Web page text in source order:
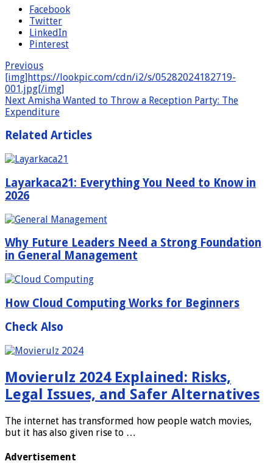
Facebook
Twitter
LinkedIn
Pinterest
Previous
[img]https://lookpic.com/cdn/i2/s/05282024182719-
001.jpg[/img]
Next Amisha Wanted to Throw a Reception Party: The
Expenditure
Related Articles
Layarkaca21: Everything You Need to Know in
2026
Why Future Leaders Need a Strong Foundation
in General Management
How Cloud Computing Works for Beginners
Check Also
Movierulz 2024 Explained: Risks,
Legal Issues, and Safer Alternatives
The internet has transformed how people watch movies,
but it has also given rise to …
Advertisement